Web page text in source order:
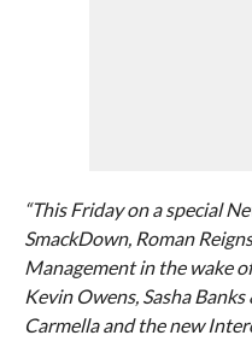
“This Friday on a special
SmackDown, Roman
Management in the wake
Kevin Owens, Sasha
Carmella and the new